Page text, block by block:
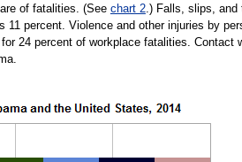
of fatalities. (See chart 2.) Falls, slips, and
percent. Violence and other injuries by
24 percent of workplace fatalities. Contact